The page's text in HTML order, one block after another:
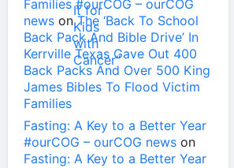
Families #ourCOG – ourCOG
news onThe ‘Back To School
Back Pack And Bible Drive’ In
Kerrville Texas Gave Out 400
Back Packs And Over 500 King
James Bibles To Flood Victim
Families
Fasting: A Key to a Better Year
#ourCOG – ourCOG news on
Fasting: A Key to a Better Year